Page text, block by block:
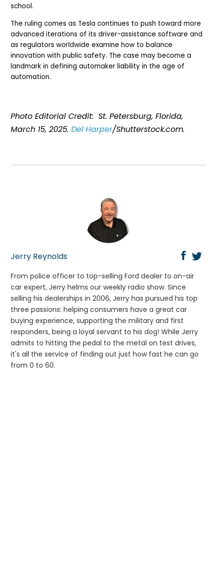
school.
The ruling comes as Tesla continues to push toward more
advanced iterations of its driver-assistance software and
as regulators worldwide examine how to balance
innovation with public safety. The case may become a
landmark in defining automaker liability in the age of
automation.
Photo Editorial Credit: St. Petersburg, Florida,
March 15, 2025.Del Harper/Shutterstock.com.
Jerry Reynolds
From police officer to top-selling Ford dealer to on-air
car expert, Jerry helms our weekly radio show. Since
selling his dealerships in 2006, Jerry has pursued his top
three passions: helping consumers have a great car
buying experience, supporting the military and first
responders, being a loyal servant to his dog! While Jerry
admits to hitting the pedal to the metal on test drives,
it's all the service of finding out just how fast he can go
from 0 to 60.